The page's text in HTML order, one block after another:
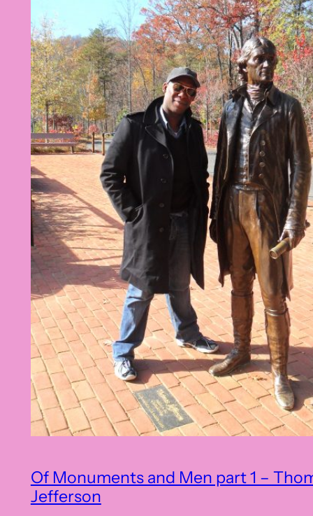
Of Monuments and Men part 1 –
Jefferson